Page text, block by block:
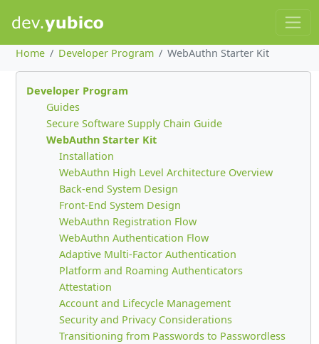
Home Developer Program WebAuthn Starter Kit
Developer Program
Guides
Secure Software Supply Chain Guide
WebAuthn Starter Kit
Installation
WebAuthn High Level Architecture Overview
Back-end System Design
Front-End System Design
WebAuthn Registration Flow
WebAuthn Authentication Flow
Adaptive Multi-Factor Authentication
Platform and Roaming Authenticators
Attestation
Account and Lifecycle Management
Security and Privacy Considerations
Transitioning from Passwords to Passwordless